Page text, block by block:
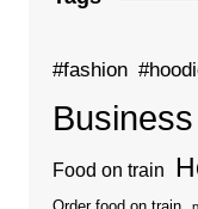
#fashion
Business
Food on train